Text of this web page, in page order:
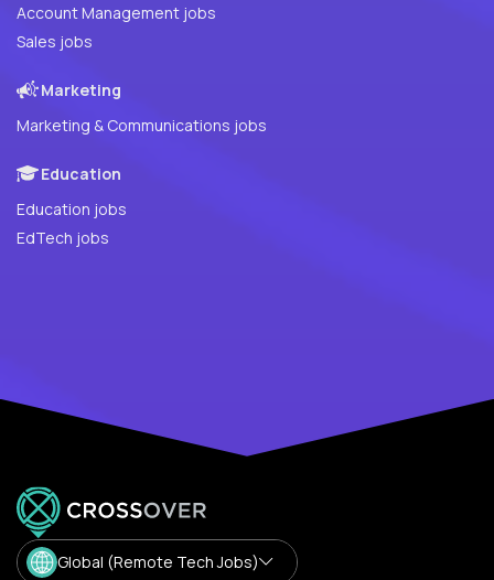
Account Management jobs
Sales jobs
Marketing
Marketing & Communications jobs
Education
Education jobs
EdTech jobs
Global (Remote Tech Jobs)